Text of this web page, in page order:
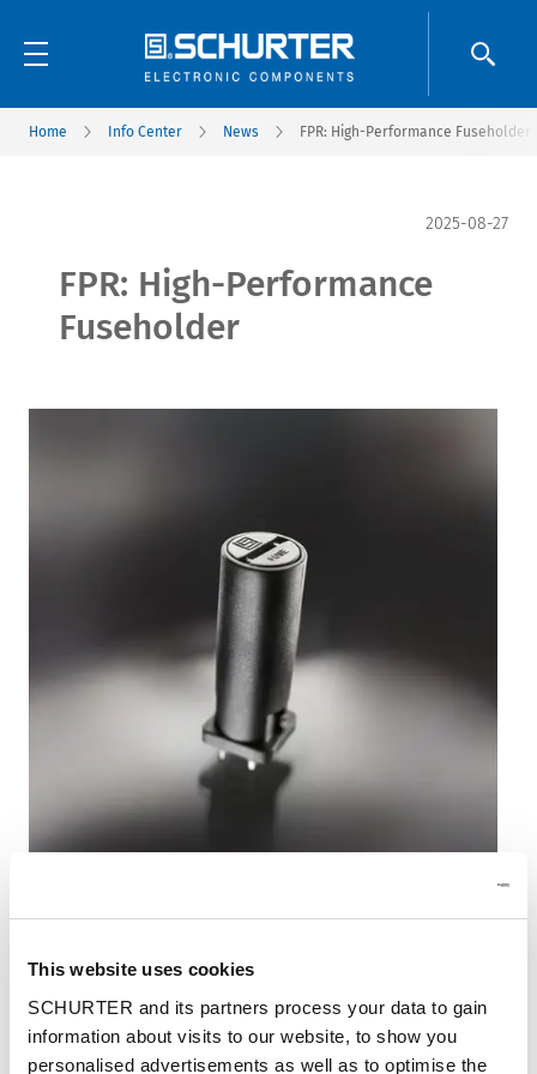
This website uses cookies
SCHURTER and its partners process your data to gain
information about visits to our website, to show you
personalised advertisements as well as to optimise the
Home Info Center News FPR: High-Performance Fuseholder
2025-08-27
FPR: High-Performance
Fuseholder
Modern electronic designs require ever higher
New FPR fuseholder for vertical PCB mounting